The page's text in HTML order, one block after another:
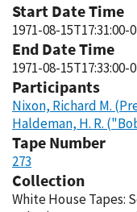
Start Date Time
1971-08-15T17:31:00-
End Date Time
1971-08-15T17:33:00-
Participants
Nixon, Richard M.
Haldeman, H. R.
Tape Number
273
Collection
White House Tapes: